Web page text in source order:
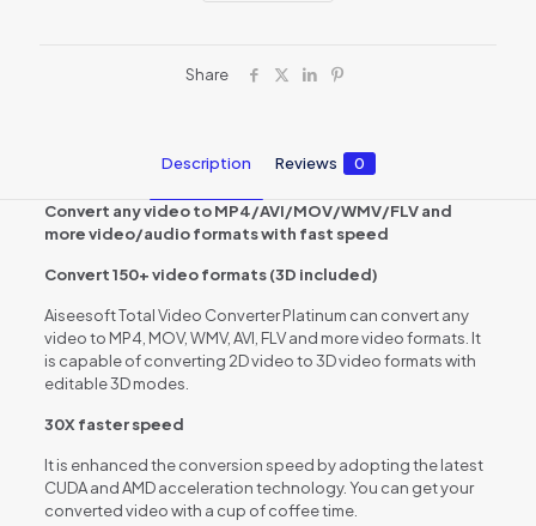
Share
Description Reviews 0
Convert any video to MP4/AVI/MOV/WMV/FLV and
more video/audio formats with fast speed
Convert 150+ video formats (3D included)
Aiseesoft Total Video Converter Platinum can convert any
video to MP4, MOV, WMV, AVI, FLV and more video formats. It
is capable of converting 2D video to 3D video formats with
editable 3D modes.
30X faster speed
It is enhanced the conversion speed by adopting the latest
CUDA and AMD acceleration technology. You can get your
converted video with a cup of coffee time.